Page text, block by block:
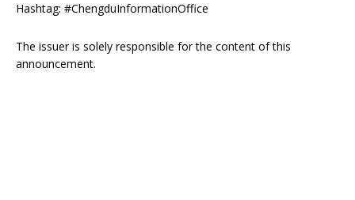
Hashtag: #ChengduInformationOffice
The issuer is solely responsible for the content of this
announcement.